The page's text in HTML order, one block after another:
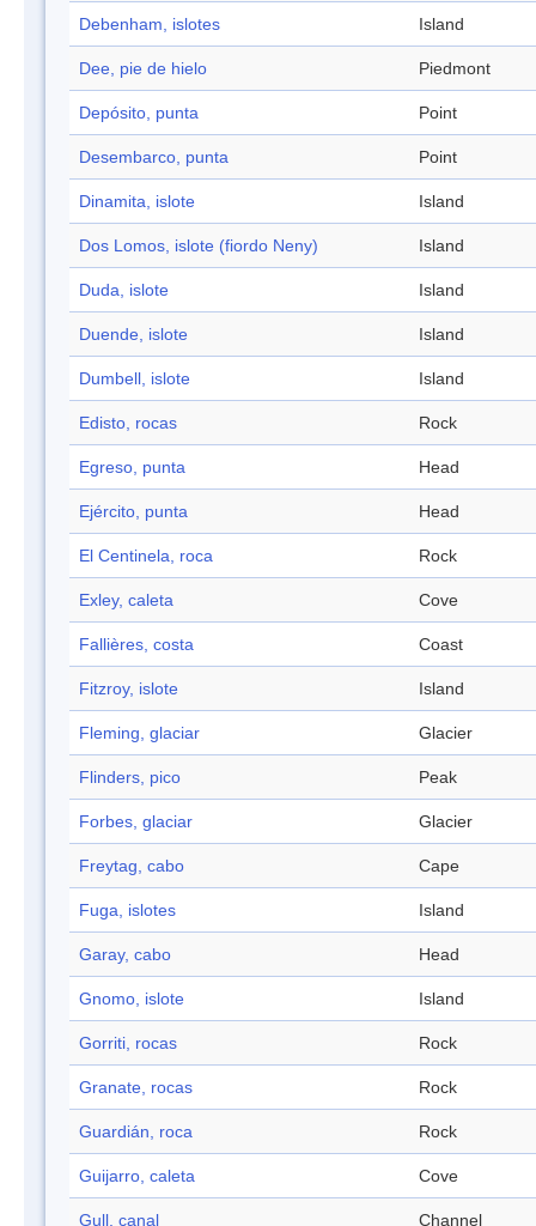
Debenham, islotes Island
Dee, pie de hielo Piedmont
Depósito, punta Point
Desembarco, punta Point
Dinamita, islote Island
Dos Lomos, islote (fiordo Neny) Island
Duda, islote Island
Duende, islote Island
Dumbell, islote Island
Edisto, rocas Rock
Egreso, punta Head
Ejército, punta Head
El Centinela, roca Rock
Exley, caleta Cove
Fallières, costa Coast
Fitzroy, islote Island
Fleming, glaciar Glacier
Flinders, pico Peak
Forbes, glaciar Glacier
Freytag, cabo Cape
Fuga, islotes Island
Garay, cabo Head
Gnomo, islote Island
Gorriti, rocas Rock
Granate, rocas Rock
Guardián, roca Rock
Guijarro, caleta Cove
Gull, canal Channel